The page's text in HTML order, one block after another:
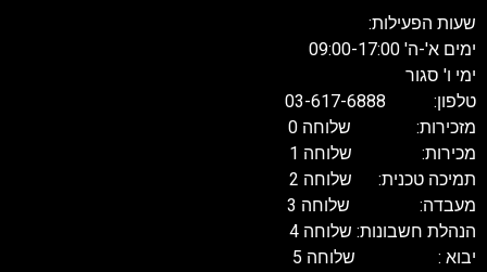
שעות הפעילות:
ימים א'-ה' 09:00-17:00
ימי ו' סגור
טלפון: 03-617-6888
מזכירות: שלוחה 0
מכירות: שלוחה 1
תמיכה טכנית: שלוחה 2
מעבדה: שלוחה 3
הנהלת חשבונות: שלוחה 4
יבוא : שלוחה 5